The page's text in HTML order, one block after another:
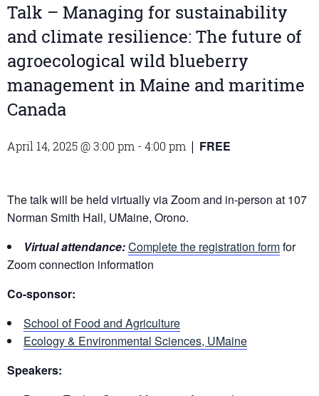
Talk – Managing for sustainability
and climate resilience: The future of
agroecological wild blueberry
management in Maine and maritime
Canada
April 14, 2025 @ 3:00 pm - 4:00 pm | FREE
The talk will be held virtually via Zoom and in-person at 107
Norman Smith Hall, UMaine, Orono.
Virtual attendance:Complete the registration formfor
Zoom connection information
Co-sponsor:
School of Food and Agriculture
Ecology & Environmental Sciences, UMaine
Speakers: